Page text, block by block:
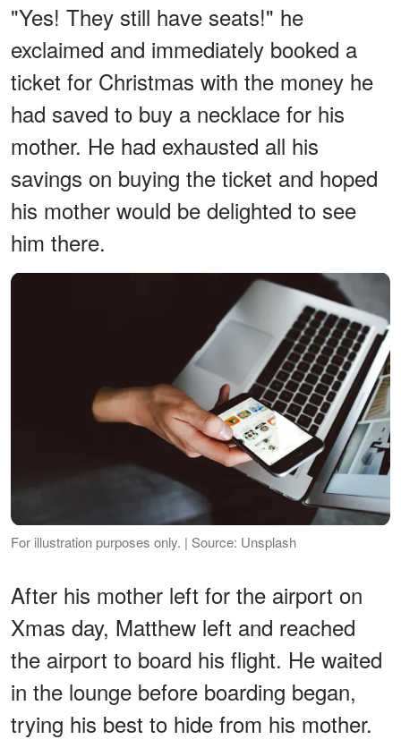
"Yes! They still have seats!" he
exclaimed and immediately booked a
ticket for Christmas with the money he
had saved to buy a necklace for his
mother. He had exhausted all his
savings on buying the ticket and hoped
his mother would be delighted to see
him there.
For illustration purposes only. | Source: Unsplash
After his mother left for the airport on
Xmas day, Matthew left and reached
the airport to board his flight. He waited
in the lounge before boarding began,
trying his best to hide from his mother.